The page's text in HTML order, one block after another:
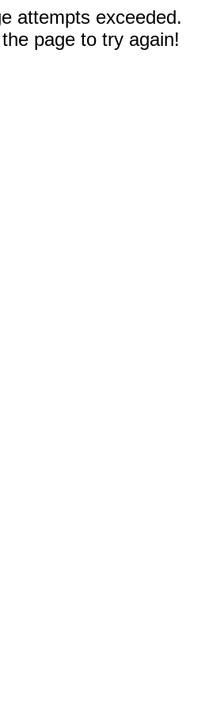
attempts exceeded.
page to try again!